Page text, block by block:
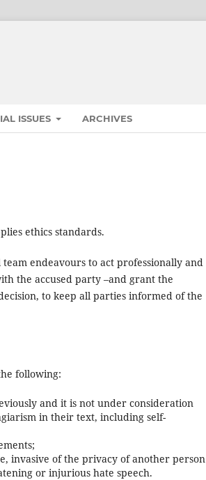
ISSUES ARCHIVES
ethics standards.
endeavours to act professionally and
the accused party –and grant the
to keep all parties informed of the
following:
and it is not under consideration
in their text, including self-
invasive of the privacy of another person
or injurious hate speech.